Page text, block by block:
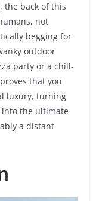
the back of this
not
begging for
outdoor
party or a chill-
that you
luxury, turning
the ultimate
a distant